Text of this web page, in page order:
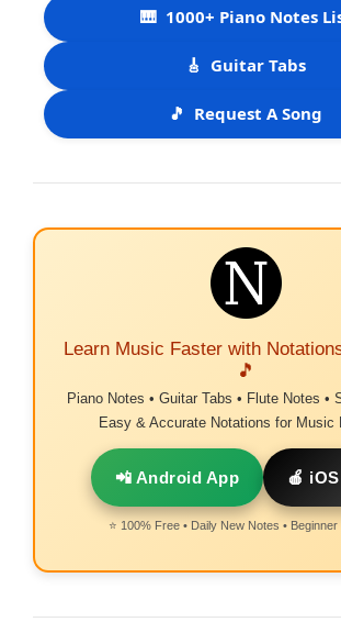
🎹 1000+ Piano Notes
🎸 Guitar Tabs
🎵 Request A Song
Learn Music Faster with
🎵
Piano Notes • Guitar Tabs • Flute Notes •
Easy & Accurate Notations for Music
📲 Android App 🍎
⭐ 100% Free • Daily New Notes •